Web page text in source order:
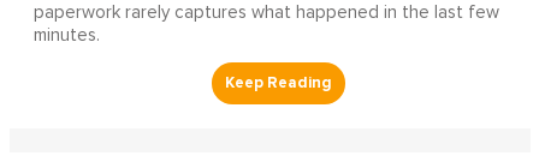
paperwork rarely captures what happened in the last few
minutes.